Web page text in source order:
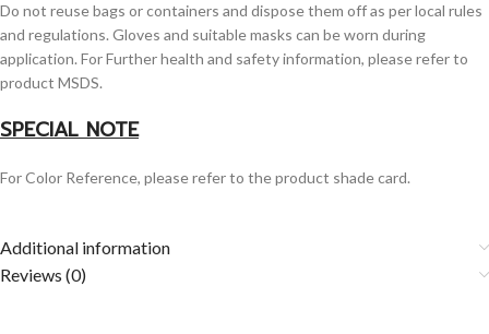
Do not reuse bags or containers and dispose them off as per local rules
and regulations. Gloves and suitable masks can be worn during
application. For Further health and safety information, please refer to
product MSDS.
SPECIAL NOTE
For Color Reference, please refer to the product shade card.
Additional information
Reviews (0)